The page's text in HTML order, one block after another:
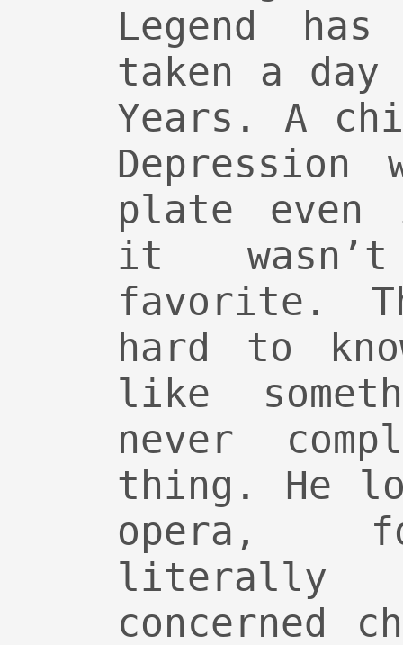
Legend
taken a
Years. A
Depression
plate even
it
favorite.
hard to
like
never
thing. He
opera,
literally
concerned